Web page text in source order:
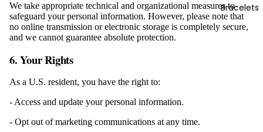
Earrings
Ear
Bracelets
We take appropriate technical and organizational measures to
safeguard your personal information. However, please note that
no online transmission or electronic storage is completely secure,
and we cannot guarantee absolute protection.
6. Your Rights
As a U.S. resident, you have the right to:
- Access and update your personal information.
- Opt out of marketing communications at any time.